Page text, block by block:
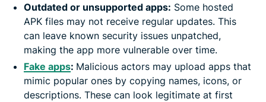
Outdated or unsupported apps: Some hosted
APK files may not receive regular updates. This
can leave known security issues unpatched,
making the app more vulnerable over time.
Fake apps: Malicious actors may upload apps that
mimic popular ones by copying names, icons, or
descriptions. These can look legitimate at first